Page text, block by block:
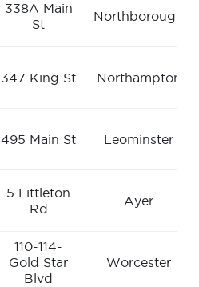
338A Main
St
Northborough
347 King St Northampton
495 Main St Leominster
5 Littleton
Rd
Ayer
110-114-
Gold Star
Blvd
Worcester